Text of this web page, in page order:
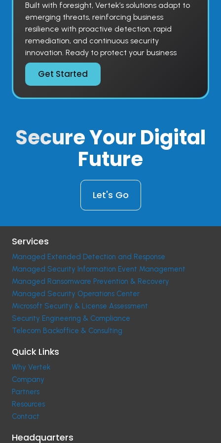
Built with foresight, Vertek’s solutions adapt to
emerging threats, reinforcing business
resilience with proactive detection, rapid
remediation, and continuous security
innovation. Ready to protect your business
Get Started
SecureYour Digital
Future
Let's Go
Services
Managed Extended Detection and Response
Managed Security Information Event Management
Managed Ransomware Prevention & Recovery
Managed Security Operations Center
Microsoft Security & License Assessment
Security Engineering & Compliance
Telecom Backoffice & Consulting
Quick Links
Why Vertek
Company
Partners
Resources
Contact
Headquarters